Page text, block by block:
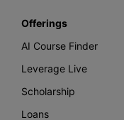
Offerings
AI Course Finder
Leverage Live
Scholarship
Loans